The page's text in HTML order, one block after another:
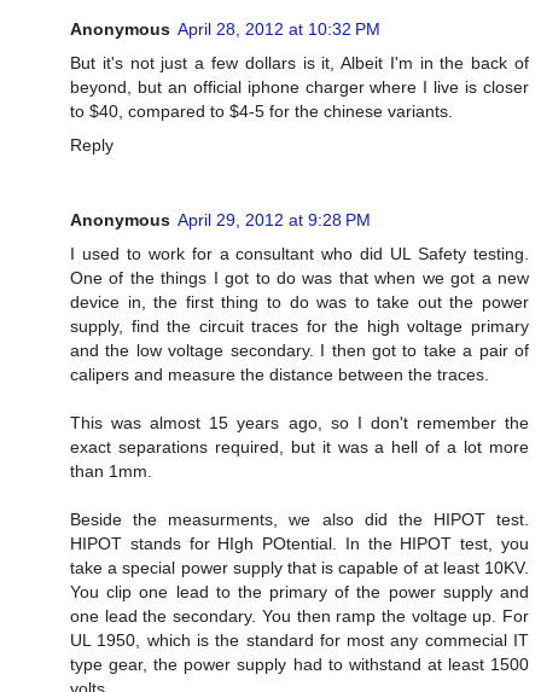
Anonymous April 28, 2012 at 10:32 PM
But it's not just a few dollars is it, Albeit I'm in the back of
beyond, but an official iphone charger where I live is closer
to $40, compared to $4-5 for the chinese variants.
Reply
Anonymous April 29, 2012 at 9:28 PM
I used to work for a consultant who did UL Safety testing.
One of the things I got to do was that when we got a new
device in, the first thing to do was to take out the power
supply, find the circuit traces for the high voltage primary
and the low voltage secondary. I then got to take a pair of
calipers and measure the distance between the traces.
This was almost 15 years ago, so I don't remember the
exact separations required, but it was a hell of a lot more
than 1mm.
Beside the measurments, we also did the HIPOT test.
HIPOT stands for HIgh POtential. In the HIPOT test, you
take a special power supply that is capable of at least 10KV.
You clip one lead to the primary of the power supply and
one lead the secondary. You then ramp the voltage up. For
UL 1950, which is the standard for most any commecial IT
type gear, the power supply had to withstand at least 1500